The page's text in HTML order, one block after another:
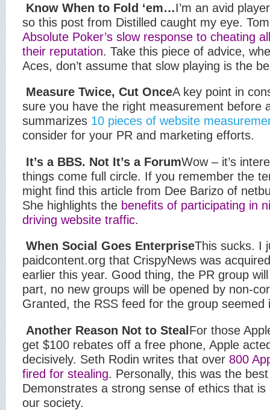
Know When to Fold ‘em…I’m an avid
so this post from Distilled caught my eye.
Absolute Poker’s slow response to cheating
their reputation. Take this piece of advice,
Aces, don’t assume that slow playing is the
Measure Twice, Cut OnceA key point in
sure you have the right measurement before
summarizes 10 pieces of website
consider for your PR and marketing efforts.
It’s a BBS. Not It’s a ForumWow – it’s
things come full circle. If you remember the
might find this article from Dee Barizo of
She highlights the benefits of participating in
driving website traffic.
When Social Goes EnterpriseThis sucks. I
paidcontent.org that CrispyNews was
earlier this year. Good thing, the PR group
part, no new groups will be opened by non-
Granted, the RSS feed for the group seemed
Another Reason Not to StealFor those
get $100 rebates off a free phone, Apple
decisively. Seth Rodin writes that over 800
fired for stealing. Personally, this was the
Demonstrates a strong sense of ethics that
our society.